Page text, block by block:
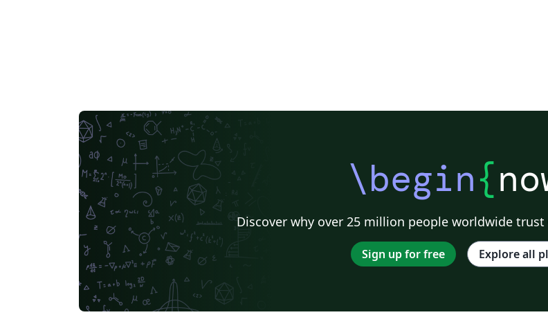
\begin{
Discover why over 25 million people worldwide
Sign up for free Explore all